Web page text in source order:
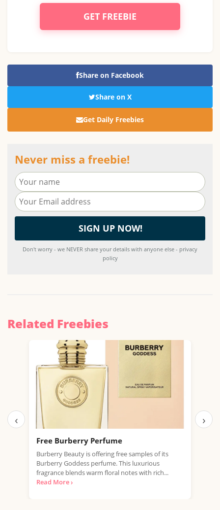
GET FREEBIE
Share on Facebook
Share on X
Get Daily Freebies
Never miss a freebie!
Don't worry - we NEVER share your details with anyone else - privacy
policy
Related Freebies
‹
Free Burberry Perfume
Burberry Beauty is offering free samples of its
Burberry Goddess perfume. This luxurious
fragrance blends warm floral notes with rich...
Read More ›
›